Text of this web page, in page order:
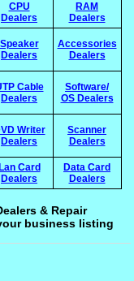
CPU
Dealers
RAM
Dealers
Speaker
Dealers
Accessories
Dealers
Cable
Dealers
Software/
OS Dealers
Writer
Dealers
Scanner
Dealers
Card
Dealers
Data Card
Dealers
& Repair
business listing